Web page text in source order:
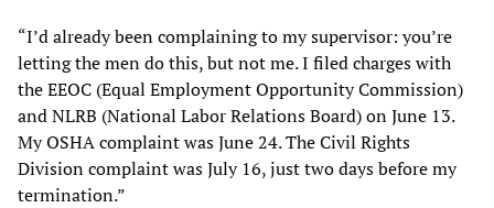
“I’d already been complaining to my supervisor: you’re
letting the men do this, but not me. I filed charges with
the EEOC (Equal Employment Opportunity Commission)
and NLRB (National Labor Relations Board) on June 13.
My OSHA complaint was June 24. The Civil Rights
Division complaint was July 16, just two days before my
termination.”